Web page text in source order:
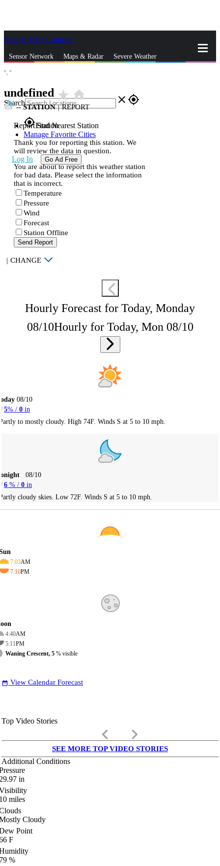
Skip to Main Content
Sensor Network Maps & Radar Severe Weather
Search close gps_fixed
gps_fixedFind Nearest Station
Manage Favorite Cities
Log In Go Ad Free
°, °
undefined star_ratehome
--STATION | REPORT
Report Station
Thank you for reporting this station. We
will review the data in question.
You are about to report this weather station
for bad data. Please select the information
that is incorrect.
Temperature
Pressure
Wind
Forecast
Station Offline
Send Report
| CHANGE
Hourly Forecast for Today, Monday
08/10Hourly for Today, Mon 08/10
08/10
5% / 0 in
to mostly cloudy. High 74F. Winds S at 5 to 10 mph.
08/10
6 % / 0 in
cloudy skies. Low 72F. Winds S at 5 to 10 mph.
7:03AM
7:10PM
4:40AM
5:11PM
Waning Crescent, 5 % visible
date_range View Calendar Forecast
Top Video Stories
keyboard_arrow_left keyboard_arrow_right
SEE MORE TOP VIDEO STORIES
Additional Conditions
in
miles
Cloudy
Point
F
%